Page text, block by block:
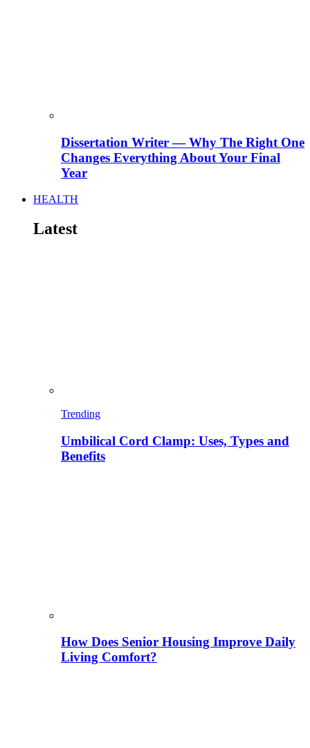
Dissertation Writer — Why The Right One
Changes Everything About Your Final
Year
HEALTH
Latest
Trending
Umbilical Cord Clamp: Uses, Types and
Benefits
How Does Senior Housing Improve Daily
Living Comfort?